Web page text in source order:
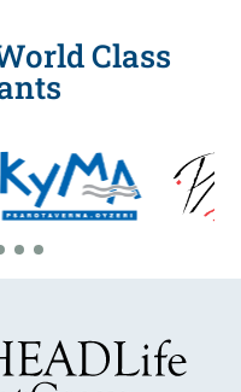
Class